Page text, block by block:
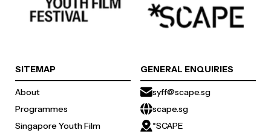
SITEMAP
About
Programmes
Singapore Youth Film
GENERAL ENQUIRIES
syff@scape.sg
scape.sg
*SCAPE